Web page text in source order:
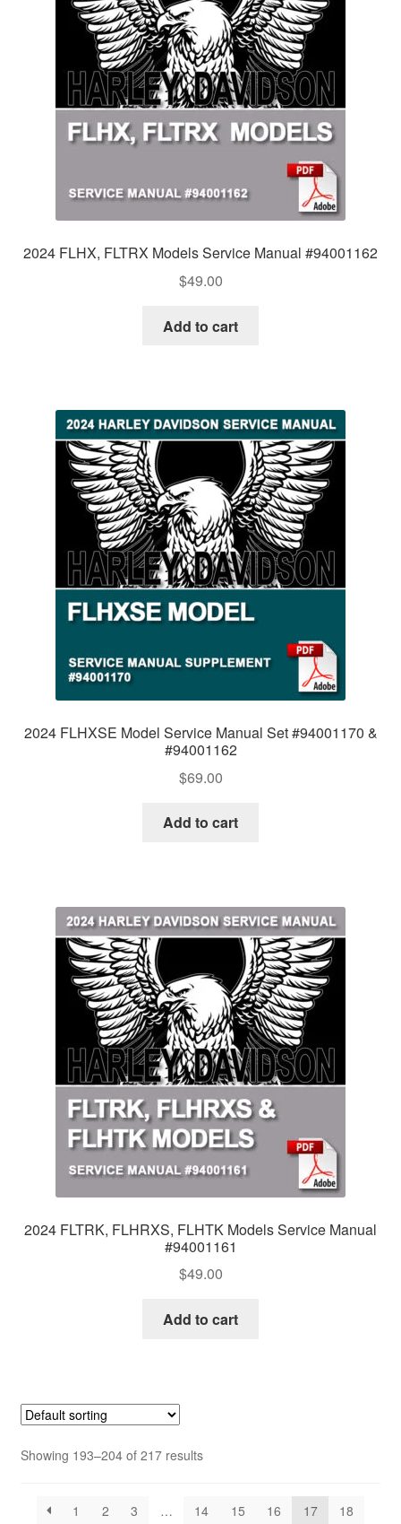
2024 FLHX, FLTRX Models Service Manual #94001162
$49.00
Add to cart
2024 FLHXSE Model Service Manual Set #94001170 &
#94001162
$69.00
Add to cart
2024 FLTRK, FLHRXS, FLHTK Models Service Manual
#94001161
$49.00
Add to cart
Showing 193–204 of 217 results
1 2 3 … 14 15 16 17 18